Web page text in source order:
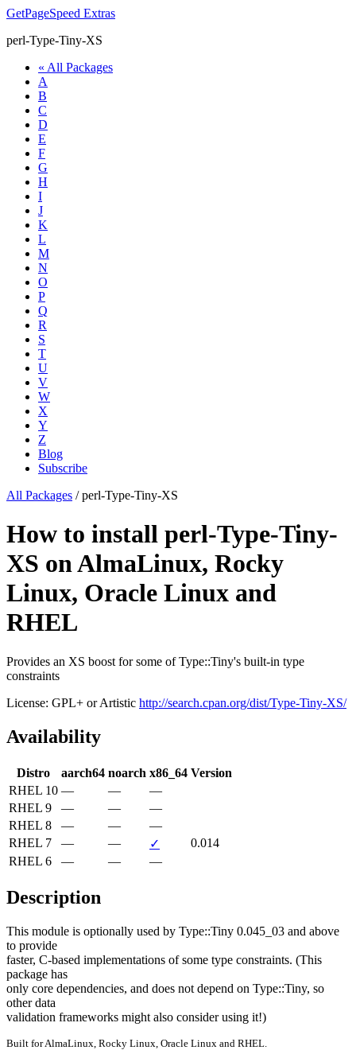
GetPageSpeed Extras
perl-Type-Tiny-XS
« All Packages
A
B
C
D
E
F
G
H
I
J
K
L
M
N
O
P
Q
R
S
T
U
V
W
X
Y
Z
Blog
Subscribe
All Packages /perl-Type-Tiny-XS
How to install perl-Type-Tiny-
XS on AlmaLinux, Rocky
Linux, Oracle Linux and
RHEL
Provides an XS boost for some of Type::Tiny's built-in type
constraints
License: GPL+ or Artistic http://search.cpan.org/dist/Type-Tiny-XS/
Availability
Distro aarch64 noarch x86_64 Version
RHEL 10 — —
—
RHEL 9
— —
—
RHEL 8
— —
—
RHEL 7
— — ✓
0.014
RHEL 6
— — —
Description
This module is optionally used by Type::Tiny 0.045_03 and above
to provide
faster, C-based implementations of some type constraints. (This
package has
only core dependencies, and does not depend on Type::Tiny, so
other data
validation frameworks might also consider using it!)
Built for AlmaLinux, Rocky Linux, Oracle Linux and RHEL.